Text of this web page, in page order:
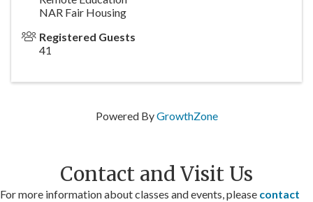
NAR Fair Housing
Registered Guests
41
Powered ByGrowthZone
Contact and Visit Us
For more information about classes and events, please contact